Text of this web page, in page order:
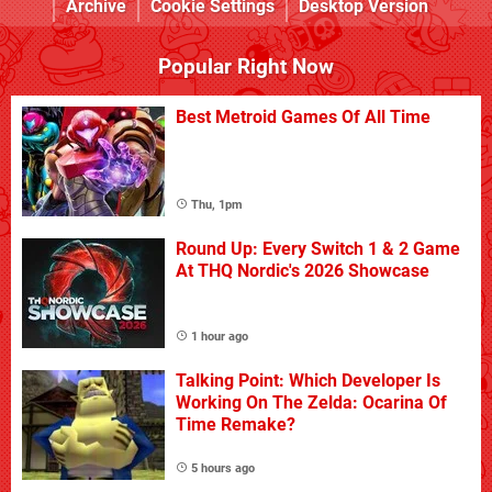
Archive Cookie Settings Desktop Version
Popular Right Now
Best Metroid Games Of All Time
Thu, 1pm
Round Up: Every Switch 1 & 2 Game
At THQ Nordic's 2026 Showcase
1 hour ago
Talking Point: Which Developer Is
Working On The Zelda: Ocarina Of
Time Remake?
5 hours ago